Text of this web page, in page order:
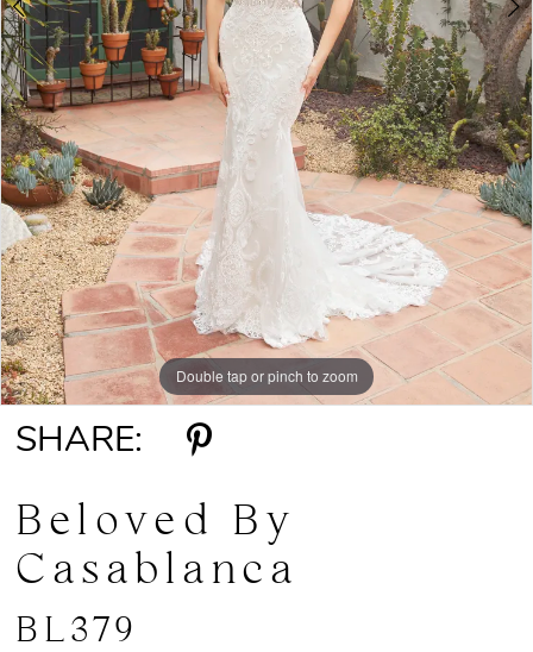
Double tap or pinch to zoom
Double tap or pinch to zoom
Double tap or pinch to zoom
SHARE:
Beloved By
Casablanca
BL379